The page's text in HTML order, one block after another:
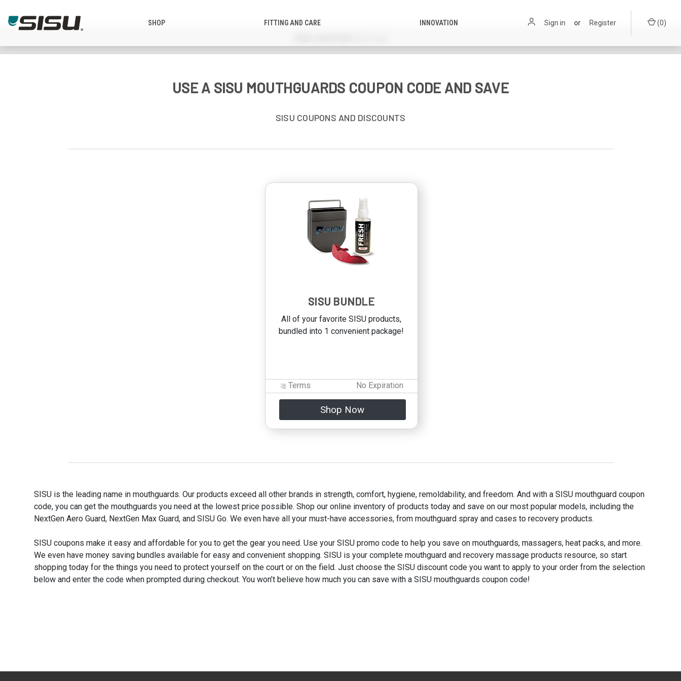
SHOP FITTING AND CARE INNOVATION Sign in or Register (0)
USE A SISU MOUTHGUARDS COUPON CODE AND SAVE
SISU COUPONS AND DISCOUNTS
SISU BUNDLE
All of your favorite SISU products,
bundled into 1 convenient package!
Terms No Expiration
Shop Now
SISU is the leading name in mouthguards. Our products exceed all other brands in strength, comfort, hygiene, remoldability, and freedom. And with a SISU mouthguard coupon
code, you can get the mouthguards you need at the lowest price possible. Shop our online inventory of products today and save on our most popular models, including the
NextGen Aero Guard, NextGen Max Guard, and SISU Go. We even have all your must-have accessories, from mouthguard spray and cases to recovery products.
SISU coupons make it easy and affordable for you to get the gear you need. Use your SISU promo code to help you save on mouthguards, massagers, heat packs, and more.
We even have money saving bundles available for easy and convenient shopping. SISU is your complete mouthguard and recovery massage products resource, so start
shopping today for the things you need to protect yourself on the court or on the field. Just choose the SISU discount code you want to apply to your order from the selection
below and enter the code when prompted during checkout. You won’t believe how much you can save with a SISU mouthguards coupon code!